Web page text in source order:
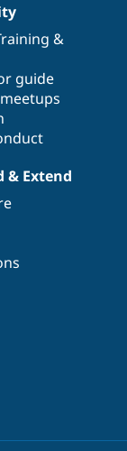
&
guide
& Extend